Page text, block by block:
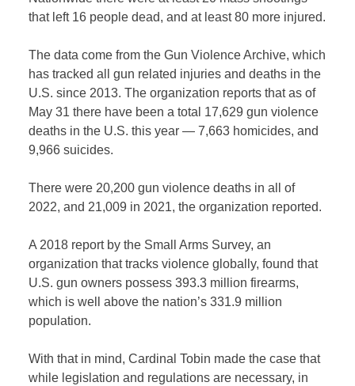
that left 16 people dead, and at least 80 more injured.
The data come from the Gun Violence Archive, which
has tracked all gun related injuries and deaths in the
U.S. since 2013. The organization reports that as of
May 31 there have been a total 17,629 gun violence
deaths in the U.S. this year — 7,663 homicides, and
9,966 suicides.
There were 20,200 gun violence deaths in all of
2022, and 21,009 in 2021, the organization reported.
A 2018 report by the Small Arms Survey, an
organization that tracks violence globally, found that
U.S. gun owners possess 393.3 million firearms,
which is well above the nation’s 331.9 million
population.
With that in mind, Cardinal Tobin made the case that
while legislation and regulations are necessary, in